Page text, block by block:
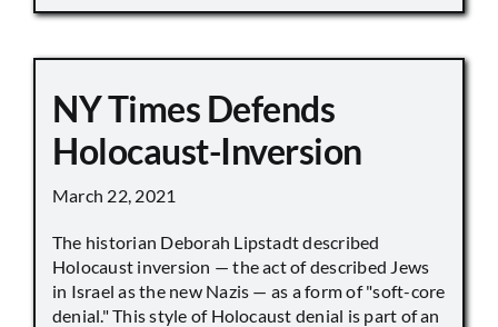
NY Times Defends
Holocaust-Inversion
March 22, 2021
The historian Deborah Lipstadt described
Holocaust inversion — the act of described Jews
in Israel as the new Nazis — as a form of "soft-core
denial." This style of Holocaust denial is part of an